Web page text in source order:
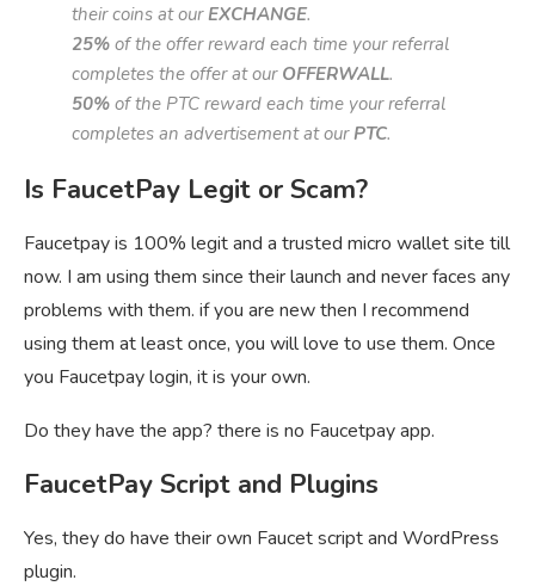
their coins at our EXCHANGE.
25% of the offer reward each time your referral
completes the offer at our OFFERWALL.
50% of the PTC reward each time your referral
completes an advertisement at ourPTC.
Is FaucetPay Legit or Scam?
Faucetpay is 100% legit and a trusted micro wallet site till
now. I am using them since their launch and never faces any
problems with them. if you are new then I recommend
using them at least once, you will love to use them. Once
you Faucetpay login, it is your own.
Do they have the app? there is no Faucetpay app.
FaucetPay Script and Plugins
Yes, they do have their own Faucet script and WordPress
plugin.